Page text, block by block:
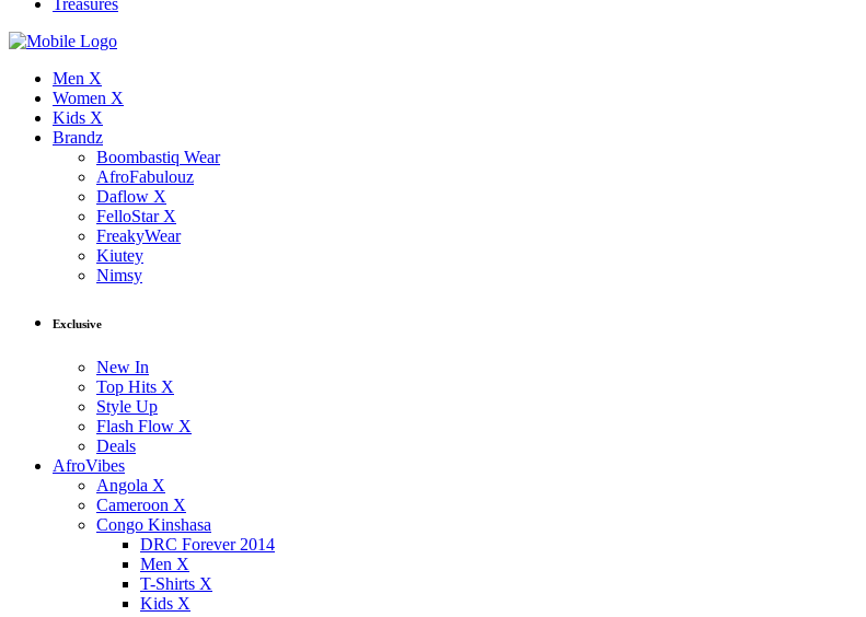
Treasures
Men X
Women X
Kids X
Brandz
Boombastiq Wear
AfroFabulouz
Daflow X
FelloStar X
FreakyWear
Kiutey
Nimsy
Exclusive
New In
Top Hits X
Style Up
Flash Flow X
Deals
AfroVibes
Angola X
Cameroon X
Congo Kinshasa
DRC Forever 2014
Men X
T-Shirts X
Kids X